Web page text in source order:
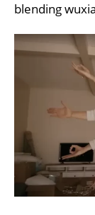
blending